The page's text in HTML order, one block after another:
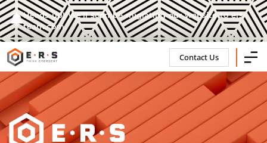
Heads up! We'll soon be migrating our website to ers-
team.com.
Contact Us